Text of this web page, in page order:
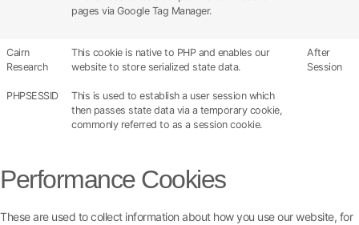
pages via Google Tag Manager.
Cairn
Research
PHPSESSID
This cookie is native to PHP and enables our
website to store serialized state data.
This is used to establish a user session which
then passes state data via a temporary cookie,
commonly referred to as a session cookie.
After
Session
Performance Cookies
These are used to collect information about how you use our website, for